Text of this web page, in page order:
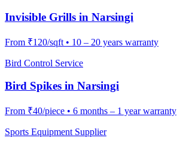
Invisible Grills in Narsingi
From ₹120/sqft • 10 – 20 years warranty
Bird Control Service
Bird Spikes in Narsingi
From ₹40/piece • 6 months – 1 year warranty
Sports Equipment Supplier